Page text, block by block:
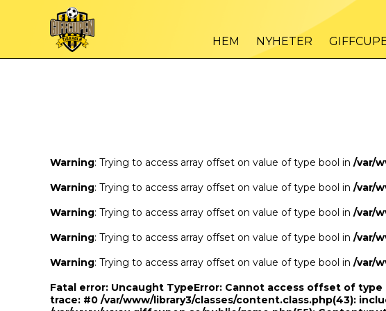
: Trying to access array offset on value of type bool in /var/www/
: Trying to access array offset on value of type bool in/var/www/
HEM NYHETER
Warning: Trying to access array offset on value of type bool in /var/
Warning: Trying to access array offset on value of type bool in /var/
Warning: Trying to access array offset on value of type bool in /var/
Warning: Trying to access array offset on value of type bool in /var/
Warning: Trying to access array offset on value of type bool in /var/
Fatal error: Uncaught TypeError: Cannot access offset of
trace: #0 /var/www/library3/classes/content.class.php(43):